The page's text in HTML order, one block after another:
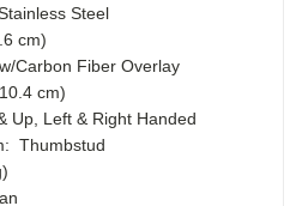
Steel
cm)
Carbon Fiber Overlay
cm)
Up, Left & Right Handed
Thumbstud